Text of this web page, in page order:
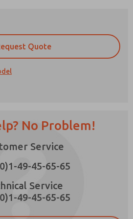
Quote
No Problem!
Service
49-45-65-65
Service
49-45-65-65
Contact?
periodic updates on features,
will be collected and
My data is used only
for processing and
By submitting the
×